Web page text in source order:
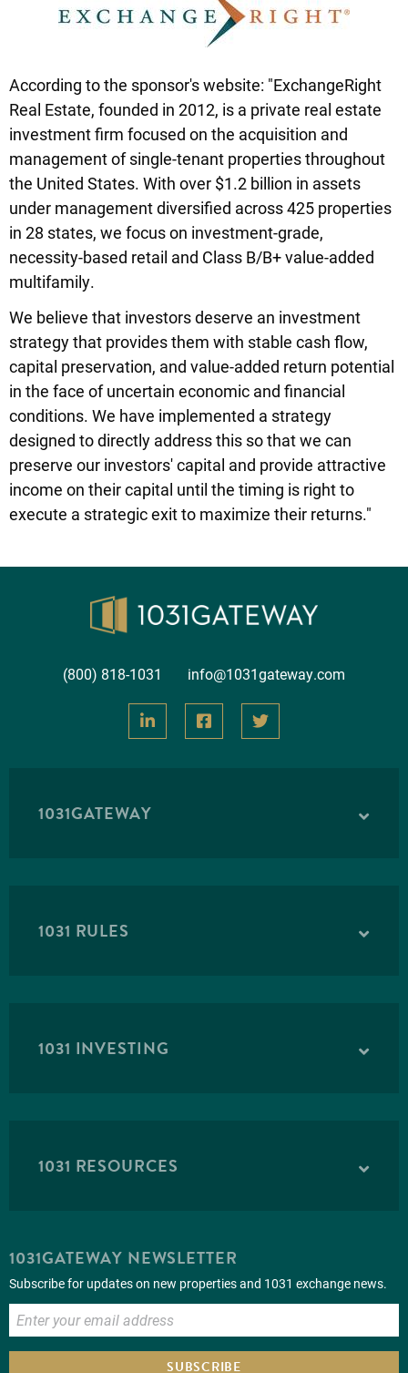
According to the sponsor's website: "ExchangeRight
Real Estate, founded in 2012, is a private real estate
investment firm focused on the acquisition and
management of single-tenant properties throughout
the United States. With over $1.2 billion in assets
under management diversified across 425 properties
in 28 states, we focus on investment-grade,
necessity-based retail and Class B/B+ value-added
multifamily.
We believe that investors deserve an investment
strategy that provides them with stable cash flow,
capital preservation, and value-added return potential
in the face of uncertain economic and financial
conditions. We have implemented a strategy
designed to directly address this so that we can
preserve our investors' capital and provide attractive
income on their capital until the timing is right to
execute a strategic exit to maximize their returns."
(800) 818-1031 info@1031gateway.com
1031GATEWAY
1031 RULES
1031 INVESTING
1031 RESOURCES
1031GATEWAY NEWSLETTER
Subscribe for updates on new properties and 1031 exchange news.
SUBSCRIBE